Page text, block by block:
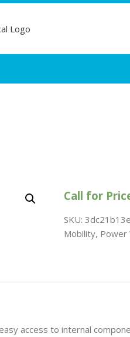
Call for
SKU:
Mobility, Power
access to internal